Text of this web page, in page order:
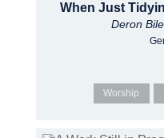
When Just
Deron
Worship